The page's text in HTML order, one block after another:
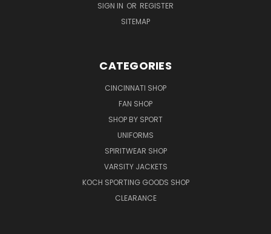
SIGN IN OR REGISTER
SITEMAP
CATEGORIES
CINCINNATI SHOP
FAN SHOP
SHOP BY SPORT
UNIFORMS
SPIRITWEAR SHOP
VARSITY JACKETS
KOCH SPORTING GOODS SHOP
CLEARANCE